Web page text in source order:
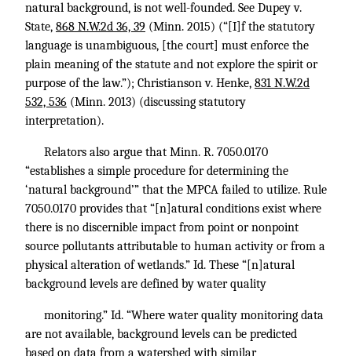
natural background, is not well-founded. See Dupey v.
State, 868 N.W.2d 36, 39 (Minn. 2015) (“[I]f the statutory
language is unambiguous, [the court] must enforce the
plain meaning of the statute and not explore the spirit or
purpose of the law.”); Christianson v. Henke, 831 N.W.2d
532, 536 (Minn. 2013) (discussing statutory
interpretation).
Relators also argue that Minn. R. 7050.0170
“establishes a simple procedure for determining the
‘natural background’” that the MPCA failed to utilize. Rule
7050.0170 provides that “[n]atural conditions exist where
there is no discernible impact from point or nonpoint
source pollutants attributable to human activity or from a
physical alteration of wetlands.” Id. These “[n]atural
background levels are defined by water quality
monitoring.” Id. “Where water quality monitoring data
are not available, background levels can be predicted
based on data from a watershed with similar